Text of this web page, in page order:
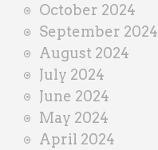
October 2024
September 2024
August 2024
July 2024
June 2024
May 2024
April 2024